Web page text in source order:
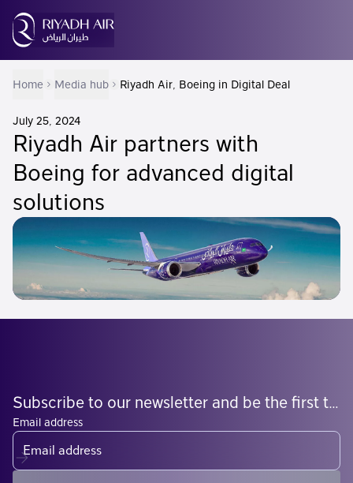
Home Media hub Riyadh Air, Boeing in Digital Deal
July 25, 2024
Riyadh Air partners with
Boeing for advanced digital
solutions
Subscribe to our newsletter and be the first to know what's coming
Email address